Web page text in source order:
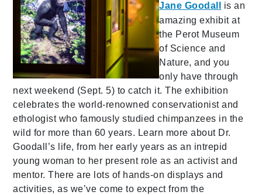
Jane Goodall
is an
amazing exhibit at
the Perot Museum
of Science and
Nature, and you
only have through
next weekend (Sept. 5) to catch it. The exhibition
celebrates the world-renowned conservationist and
ethologist who famously studied chimpanzees in the
wild for more than 60 years. Learn more about Dr.
Goodall’s life, from her early years as an intrepid
young woman to her present role as an activist and
mentor. There are lots of hands-on displays and
activities, as we’ve come to expect from the